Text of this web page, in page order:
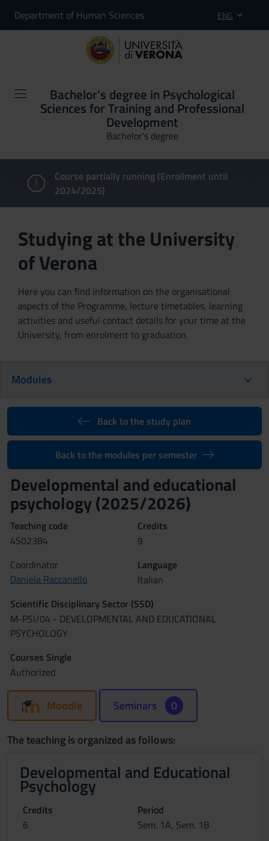
Department of Human Sciences ENG
Bachelor's degree in Psychological
Sciences for Training and Professional
Development
Bachelor's degree
Course partially running (Enrollment until
2024/2025)
Studying at the University
of Verona
Here you can find information on the organisational
aspects of the Programme, lecture timetables, learning
activities and useful contact details for your time at the
University, from enrolment to graduation.
Modules
Back to the study plan
Back to the modules per semester
Developmental and educational
psychology (2025/2026)
Teaching code
4S02384
Credits
9
Coordinator
Daniela Raccanello
Language
Italian
Scientific Disciplinary Sector (SSD)
M-PSI/04 - DEVELOPMENTAL AND EDUCATIONAL
PSYCHOLOGY
Courses Single
Authorized
Moodle Seminars 0
The teaching is organized as follows:
Developmental and Educational
Psychology
Credits
6
Period
Sem. 1A, Sem. 1B